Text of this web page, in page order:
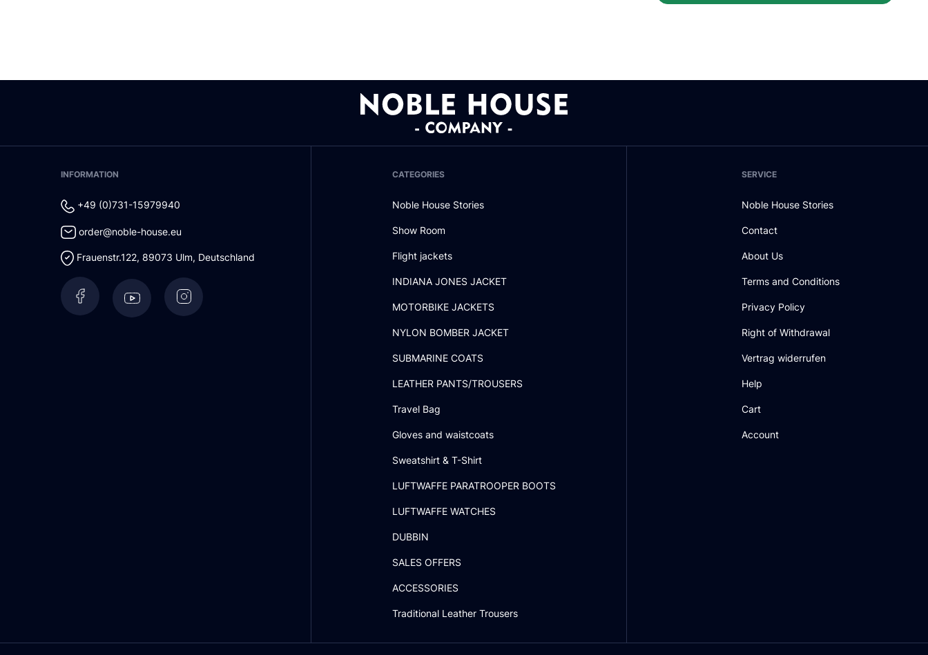
INFORMATION
+49 (0)731-15979940
order@noble-house.eu
Frauenstr.122, 89073 Ulm, Deutschland
CATEGORIES
Noble House Stories
Show Room
Flight jackets
INDIANA JONES JACKET
MOTORBIKE JACKETS
NYLON BOMBER JACKET
SUBMARINE COATS
LEATHER PANTS/TROUSERS
Travel Bag
Gloves and waistcoats
Sweatshirt & T-Shirt
LUFTWAFFE PARATROOPER BOOTS
LUFTWAFFE WATCHES
DUBBIN
SALES OFFERS
ACCESSORIES
Traditional Leather Trousers
SERVICE
Noble House Stories
Contact
About Us
Terms and Conditions
Privacy Policy
Right of Withdrawal
Vertrag widerrufen
Help
Cart
Account